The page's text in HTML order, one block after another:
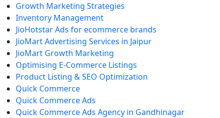
Growth Marketing Strategies
Inventory Management
JioHotstar Ads for ecommerce brands
JioMart Advertising Services in Jaipur
JioMart Growth Marketing
Optimising E-Commerce Listings
Product Listing & SEO Optimization
Quick Commerce
Quick Commerce Ads
Quick Commerce Ads Agency in Gandhinagar